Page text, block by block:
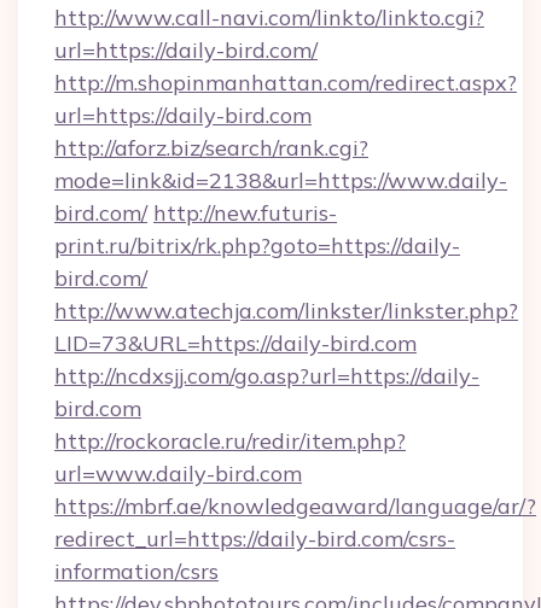
http://www.call-navi.com/linkto/linkto.cgi?
url=https://daily-bird.com/
http://m.shopinmanhattan.com/redirect.aspx?
url=https://daily-bird.com
http://aforz.biz/search/rank.cgi?
mode=link&id=2138&url=https://www.daily-
bird.com/ http://new.futuris-
print.ru/bitrix/rk.php?goto=https://daily-
bird.com/
http://www.atechja.com/linkster/linkster.php?
LID=73&URL=https://daily-bird.com
http://ncdxsjj.com/go.asp?url=https://daily-
bird.com
http://rockoracle.ru/redir/item.php?
url=www.daily-bird.com
https://mbrf.ae/knowledgeaward/language/ar/?
redirect_url=https://daily-bird.com/csrs-
information/csrs